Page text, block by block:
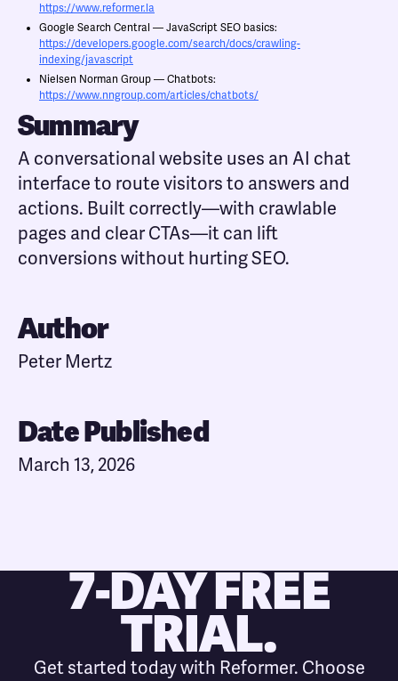
https://www.reformer.la
Google Search Central — JavaScript SEO basics:
https://developers.google.com/search/docs/crawling-
indexing/javascript
Nielsen Norman Group — Chatbots:
https://www.nngroup.com/articles/chatbots/
Summary
A conversational website uses an AI chat
interface to route visitors to answers and
actions. Built correctly—with crawlable
pages and clear CTAs—it can lift
conversions without hurting SEO.
Author
Peter Mertz
Date Published
March 13, 2026
7-DAY FREE
TRIAL.
Get started today with Reformer. Choose